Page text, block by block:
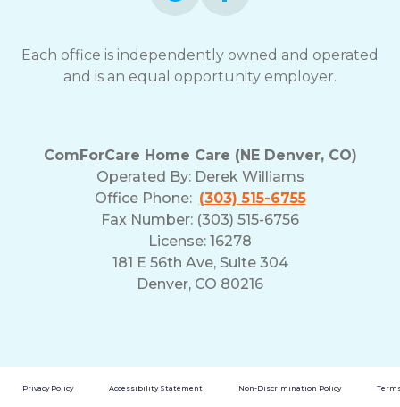
Each office is independently owned and operated
and is an equal opportunity employer.
ComForCare Home Care (NE Denver, CO)
Operated By: Derek Williams
Office Phone: (303) 515-6755
Fax Number: (303) 515-6756
License: 16278
181 E 56th Ave, Suite 304
Denver, CO 80216
Privacy Policy Accessibility Statement Non-Discrimination Policy